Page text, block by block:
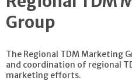
Group
The Regional TDM Marketing
and coordination of regional
marketing efforts.